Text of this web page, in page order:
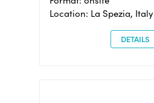
Location: La Spezia, Italy
DETAILS